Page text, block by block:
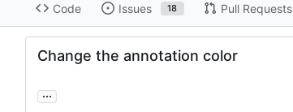
Code Issues 18 Pull Requests
Change the annotation color
...